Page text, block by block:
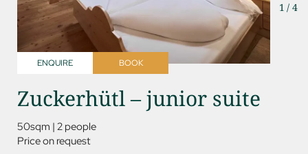
1 / 4
BOOK
ENQUIRE
Zuckerhütl – junior suite
50sqm | 2 people
Price on request